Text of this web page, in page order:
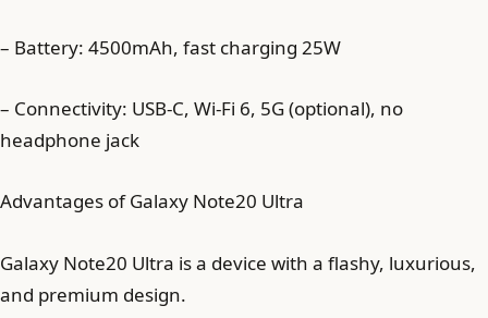
– Battery: 4500mAh, fast charging 25W
– Connectivity: USB-C, Wi-Fi 6, 5G (optional), no
headphone jack
Advantages of Galaxy Note20 Ultra
Galaxy Note20 Ultra is a device with a flashy, luxurious,
and premium design.